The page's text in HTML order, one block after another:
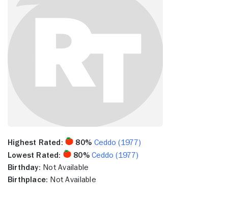
Highest Rated: 80% Ceddo (1977)
Lowest Rated:
80%Ceddo (1977)
Birthday: Not Available
Birthplace: Not Available